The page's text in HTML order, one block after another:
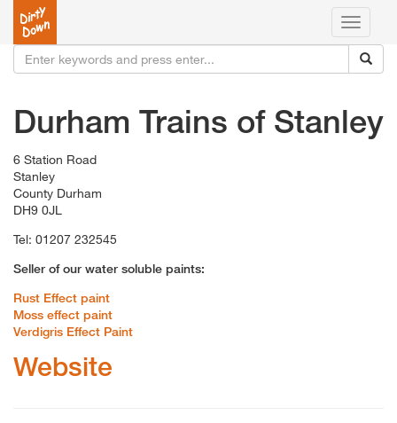
Toggle
Durham Trains of Stanley
6 Station Road
Stanley
County Durham
DH9 0JL
Tel: 01207 232545
Seller of our water soluble paints:
Rust Effect paint
Moss effect paint
Verdigris Effect Paint
Website